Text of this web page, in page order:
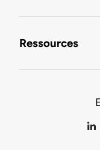
Ressources